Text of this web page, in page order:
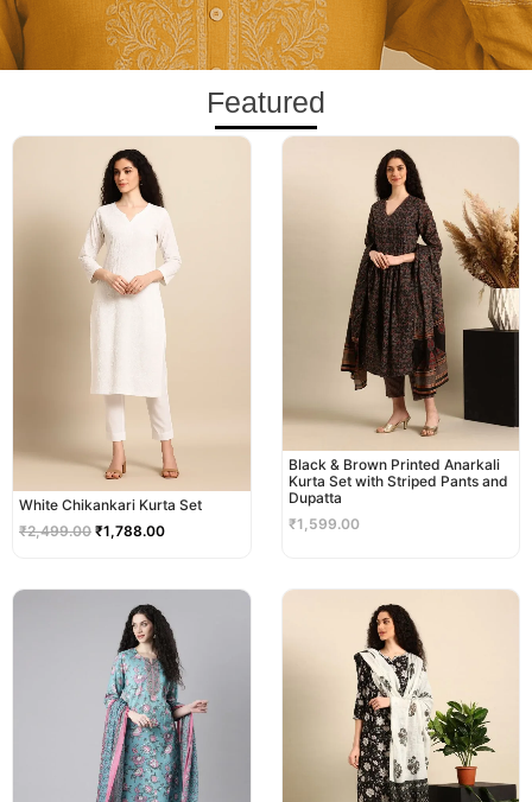
Featured
White Chikankari Kurta Set
₹2,499.00
Original
price
was:
₹2,499.00.
₹1,788.00
Current
Black & Brown Printed Anarkali
Kurta Set with Striped Pants and
Dupatta
₹1,599.00
was:
₹2,299.00.
price
is:
₹1,999.00.
price
was:
₹2,999.00.